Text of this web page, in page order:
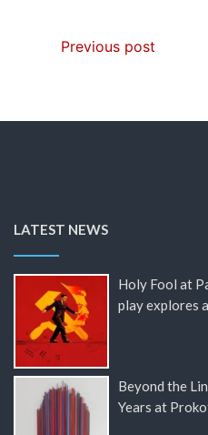
Previous post
LATEST NEWS
Holy Fool at
play explores
Beyond the
Years at